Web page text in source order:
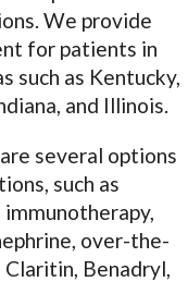
We provide
for patients in
such as Kentucky,
and Illinois.
several options
such as
over-the-
Benadryl,